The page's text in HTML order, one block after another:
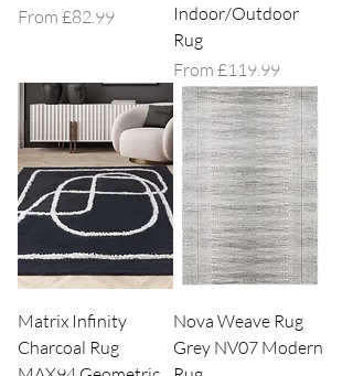
From £82.99
Sale Price
Indoor/Outdoor
Rug
From £119.99
Sale Price
Matrix Infinity
Charcoal Rug
Nova Weave Rug
Grey NV07 Modern